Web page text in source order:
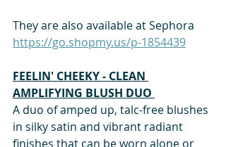
They are also available at Sephora
https://go.shopmy.us/p-1854439
FEELIN' CHEEKY - CLEAN
AMPLIFYING BLUSH DUO
A duo of amped up, talc-free blushes
in silky satin and vibrant radiant
finishes that can be worn alone or